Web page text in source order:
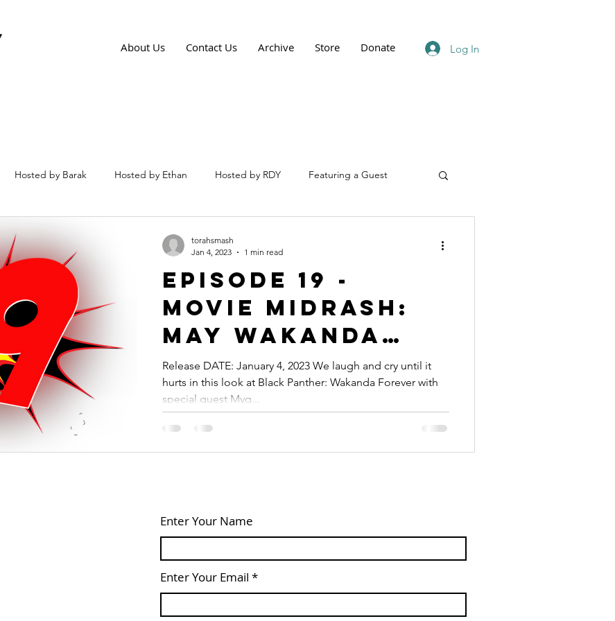
About Us Contact Us Archive Store Donate Log In
Hosted by Barak Hosted by Ethan Hosted by RDY Featuring a Guest
Episode 19 -
Movie Midrash:
May Wakanda
Forever Be A
Blessing
Release DATE: January 4, 2023 We laugh and cry until it
hurts in this look at Black Panther: Wakanda Forever with
special guest Myq...
torahsmash
Jan 4, 2023
1 min read
Enter Your Name
Enter Your Email